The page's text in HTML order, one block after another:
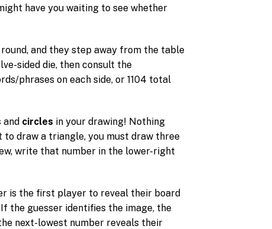
have you waiting to see whether
and they step away from the table
sided die, then consult the
phrases on each side, or 1104 total
and circles in your drawing! Nothing
draw a triangle, you must draw three
write that number in the lower-right
is the first player to reveal their board
the guesser identifies the image, the
next-lowest number reveals their